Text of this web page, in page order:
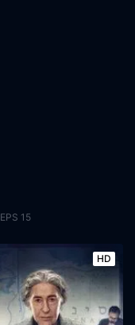
EPS 15
HD